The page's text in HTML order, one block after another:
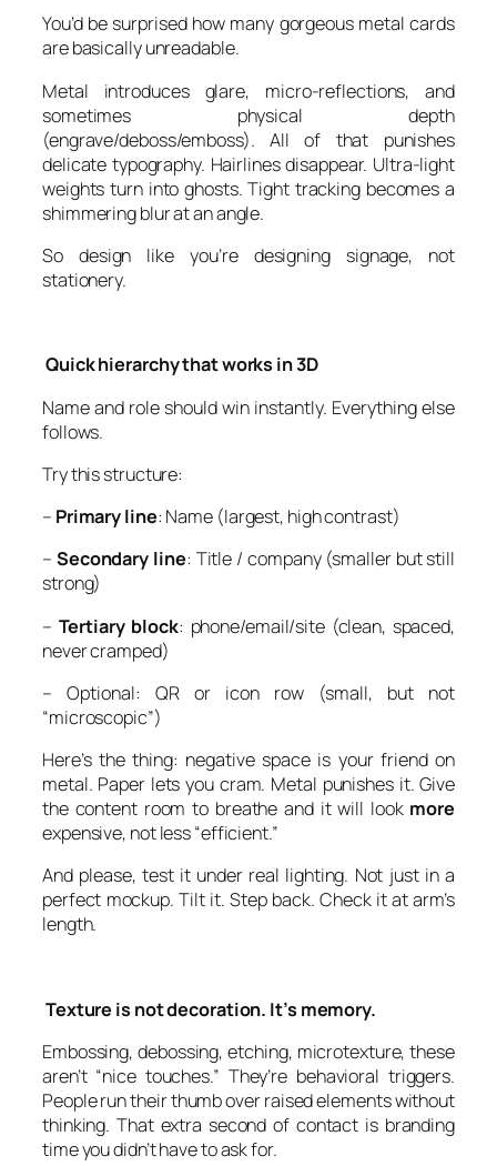
You’d be surprised how many gorgeous metal cards
are basically unreadable.
Metal introduces glare, micro-reflections, and
sometimes physical depth
(engrave/deboss/emboss). All of that punishes
delicate typography. Hairlines disappear. Ultra-light
weights turn into ghosts. Tight tracking becomes a
shimmering blur at an angle.
So design like you’re designing signage, not
stationery.
Quick hierarchy that works in 3D
Name and role should win instantly. Everything else
follows.
Try this structure:
– Primary line: Name (largest, high contrast)
– Secondary line: Title / company (smaller but still
strong)
– Tertiary block: phone/email/site (clean, spaced,
never cramped)
– Optional: QR or icon row (small, but not
“microscopic”)
Here’s the thing: negative space is your friend on
metal. Paper lets you cram. Metal punishes it. Give
the content room to breathe and it will look more
expensive, not less “efficient.”
And please, test it under real lighting. Not just in a
perfect mockup. Tilt it. Step back. Check it at arm’s
length.
Texture is not decoration. It’s memory.
Embossing, debossing, etching, microtexture, these
aren’t “nice touches.” They’re behavioral triggers.
People run their thumb over raised elements without
thinking. That extra second of contact is branding
time you didn’t have to ask for.